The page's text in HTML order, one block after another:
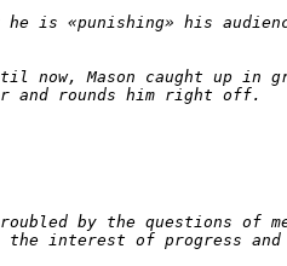
is «punishing» his
now, Mason caught up
by the questions